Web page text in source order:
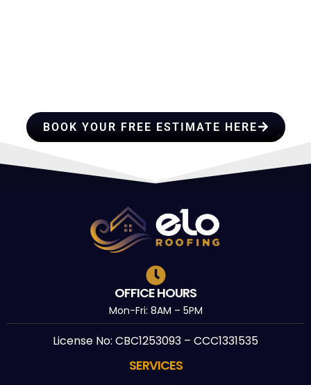
BOOK YOUR FREE ESTIMATE HERE
OFFICE HOURS
Mon-Fri: 8AM – 5PM
License No: CBC1253093 – CCC1331535
SERVICES